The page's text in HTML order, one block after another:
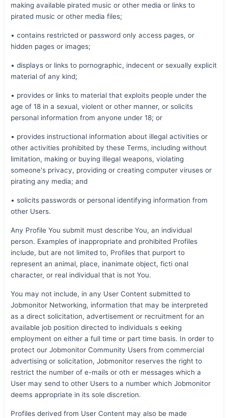
making available pirated music or other media or links to
pirated music or other media files;
• contains restricted or password only access pages, or
hidden pages or images;
• displays or links to pornographic, indecent or sexually explicit
material of any kind;
• provides or links to material that exploits people under the
age of 18 in a sexual, violent or other manner, or solicits
personal information from anyone under 18; or
• provides instructional information about illegal activities or
other activities prohibited by these Terms, including without
limitation, making or buying illegal weapons, violating
someone's privacy, providing or creating computer viruses or
pirating any media; and
• solicits passwords or personal identifying information from
other Users.
Any Profile You submit must describe You, an individual
person. Examples of inappropriate and prohibited Profiles
include, but are not limited to, Profiles that purport to
represent an animal, place, inanimate object, ficti onal
character, or real individual that is not You.
You may not include, in any User Content submitted to
Jobmonitor Networking, information that may be interpreted
as a direct solicitation, advertisement or recruitment for an
available job position directed to individuals s eeking
employment on either a full time or part time basis. In order to
protect our Jobmonitor Community Users from commercial
advertising or solicitation, Jobmonitor reserves the right to
restrict the number of e-mails or oth er messages which a
User may send to other Users to a number which Jobmonitor
deems appropriate in its sole discretion.
Profiles derived from User Content may also be made